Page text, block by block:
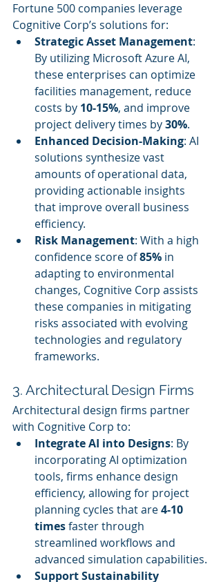
Fortune 500 companies leverage
Cognitive Corp’s solutions for:
Strategic Asset Management:
By utilizing Microsoft Azure AI,
these enterprises can optimize
facilities management, reduce
costs by 10-15%, and improve
project delivery times by 30%.
Enhanced Decision-Making: AI
solutions synthesize vast
amounts of operational data,
providing actionable insights
that improve overall business
efficiency.
Risk Management: With a high
confidence score of 85% in
adapting to environmental
changes, Cognitive Corp assists
these companies in mitigating
risks associated with evolving
technologies and regulatory
frameworks.
3. Architectural Design Firms
Architectural design firms partner
with Cognitive Corp to:
Integrate AI into Designs: By
incorporating AI optimization
tools, firms enhance design
efficiency, allowing for project
planning cycles that are 4-10
times faster through
streamlined workflows and
advanced simulation capabilities.
Support Sustainability